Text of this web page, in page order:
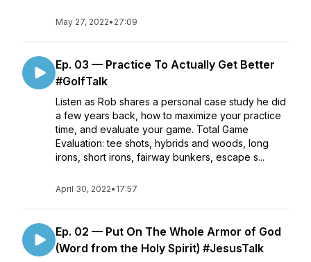
May 27, 2022• 27:09
Ep. 03 — Practice To Actually Get Better
#GolfTalk
Listen as Rob shares a personal case study he did
a few years back, how to maximize your practice
time, and evaluate your game. Total Game
Evaluation: tee shots, hybrids and woods, long
irons, short irons, fairway bunkers, escape s...
April 30, 2022• 17:57
Ep. 02 — Put On The Whole Armor of God
(Word from the Holy Spirit) #JesusTalk